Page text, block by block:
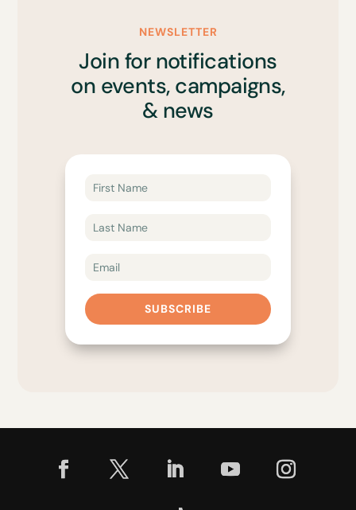
NEWSLETTER
Join for notifications
on events, campaigns,
& news
SUBSCRIBE